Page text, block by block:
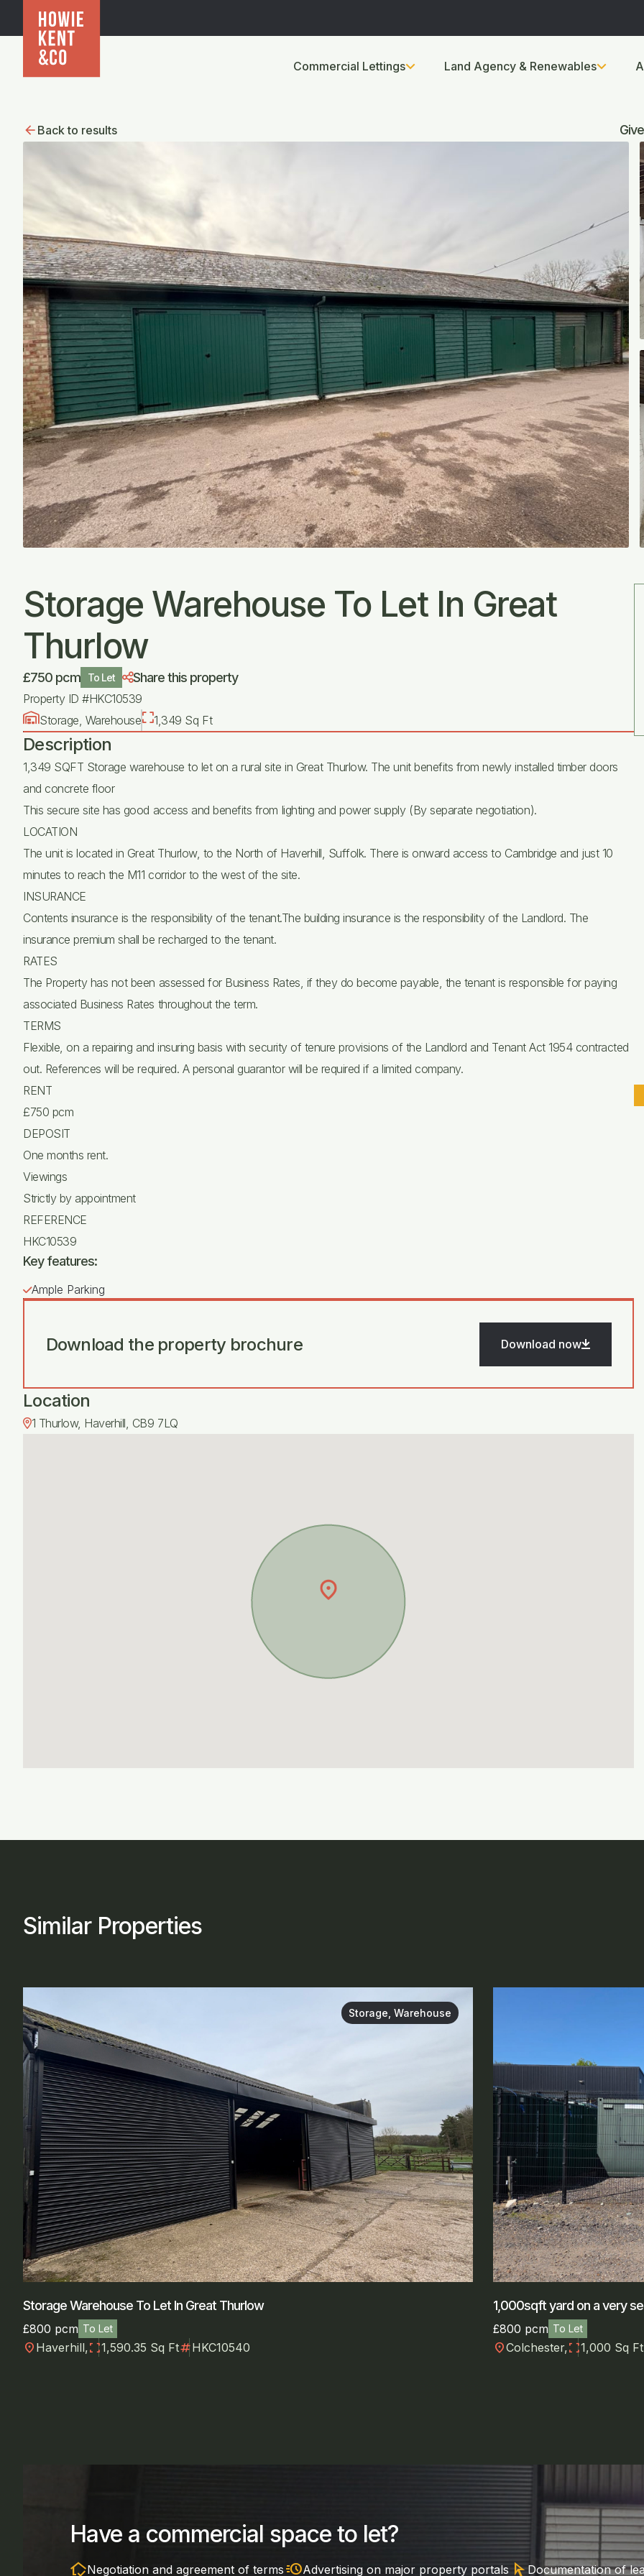
Commercial Lettings Land Agency & Renewables
Back to results
Storage Warehouse To Let In Great
Thurlow
£750 pcm To Let Share this property
Property ID #HKC10539
Storage, Warehouse
1,349 Sq Ft
Description
1,349 SQFT Storage warehouse to let on a rural site in Great Thurlow. The unit benefits from newly installed timber doors
and concrete floor
This secure site has good access and benefits from lighting and power supply (By separate negotiation).
LOCATION
The unit is located in Great Thurlow, to the North of Haverhill, Suffolk. There is onward access to Cambridge and just 10
minutes to reach the M11 corridor to the west of the site.
INSURANCE
Contents insurance is the responsibility of the tenant.The building insurance is the responsibility of the Landlord. The
insurance premium shall be recharged to the tenant.
RATES
The Property has not been assessed for Business Rates, if they do become payable, the tenant is responsible for paying
associated Business Rates throughout the term.
TERMS
Flexible, on a repairing and insuring basis with security of tenure provisions of the Landlord and Tenant Act 1954 contracted
out. References will be required. A personal guarantor will be required if a limited company.
RENT
£750 pcm
DEPOSIT
One months rent.
Viewings
Strictly by appointment
REFERENCE
HKC10539
Key features:
Ample Parking
Download the property brochure Download now
Location
1 Thurlow, Haverhill, CB9 7LQ
Similar Properties
Storage, Warehouse
Storage Warehouse To Let In Great Thurlow
£800 pcm To Let
location_on Haverhill,fullscreen1,590.35 Sq FtnumbersHKC10540
1,000sqft yard on a very
£800 pcm To Let
location_onColchester,fullscreen1,000 Sq Ft
Have a commercial space to let?
in_home_modeNegotiation and agreement of terms acuteAdvertising on major property portalsarrow_selector_toolDocumentation of